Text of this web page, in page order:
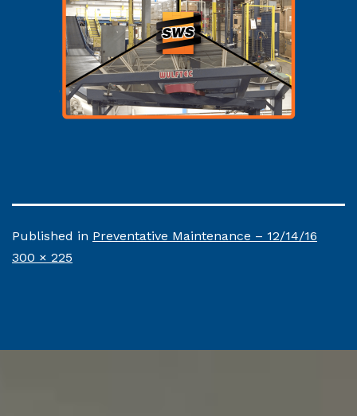
Published in Preventative Maintenance – 12/14/16
Full
300 × 225